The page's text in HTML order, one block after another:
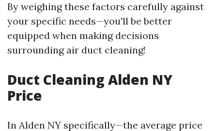
By weighing these factors carefully against
your specific needs—you'll be better
equipped when making decisions
surrounding air duct cleaning!
Duct Cleaning Alden NY
Price
In Alden NY specifically—the average price